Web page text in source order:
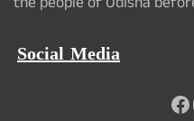
Social Media